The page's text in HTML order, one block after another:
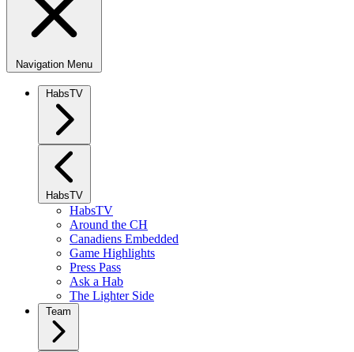
Navigation Menu
HabsTV
HabsTV
HabsTV
Around the CH
Canadiens Embedded
Game Highlights
Press Pass
Ask a Hab
The Lighter Side
Team